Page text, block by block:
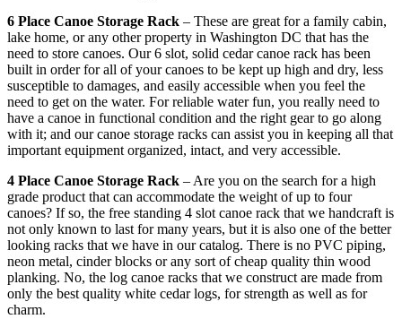
6 Place Canoe Storage Rack – These are great for a family cabin,
lake home, or any other property in Washington DC that has the
need to store canoes. Our 6 slot, solid cedar canoe rack has been
built in order for all of your canoes to be kept up high and dry, less
susceptible to damages, and easily accessible when you feel the
need to get on the water. For reliable water fun, you really need to
have a canoe in functional condition and the right gear to go along
with it; and our canoe storage racks can assist you in keeping all that
important equipment organized, intact, and very accessible.
4 Place Canoe Storage Rack – Are you on the search for a high
grade product that can accommodate the weight of up to four
canoes? If so, the free standing 4 slot canoe rack that we handcraft is
not only known to last for many years, but it is also one of the better
looking racks that we have in our catalog. There is no PVC piping,
neon metal, cinder blocks or any sort of cheap quality thin wood
planking. No, the log canoe racks that we construct are made from
only the best quality white cedar logs, for strength as well as for
charm.